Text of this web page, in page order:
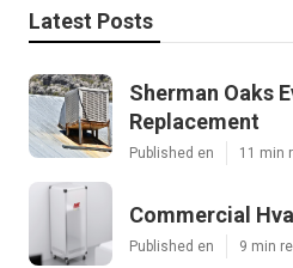
Latest Posts
Sherman Oaks
Replacement
Published en 11 min
Commercial
Published en 9 min